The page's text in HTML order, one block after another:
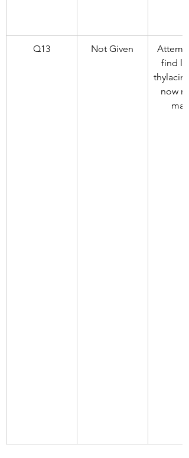
Q13 Not Given
find
now
made